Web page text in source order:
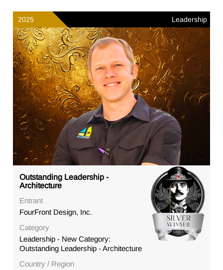
2025 Leadership
Outstanding Leadership -
Architecture
Entrant
FourFront Design, Inc.
Category
Leadership - New Category:
Outstanding Leadership - Architecture
Country / Region